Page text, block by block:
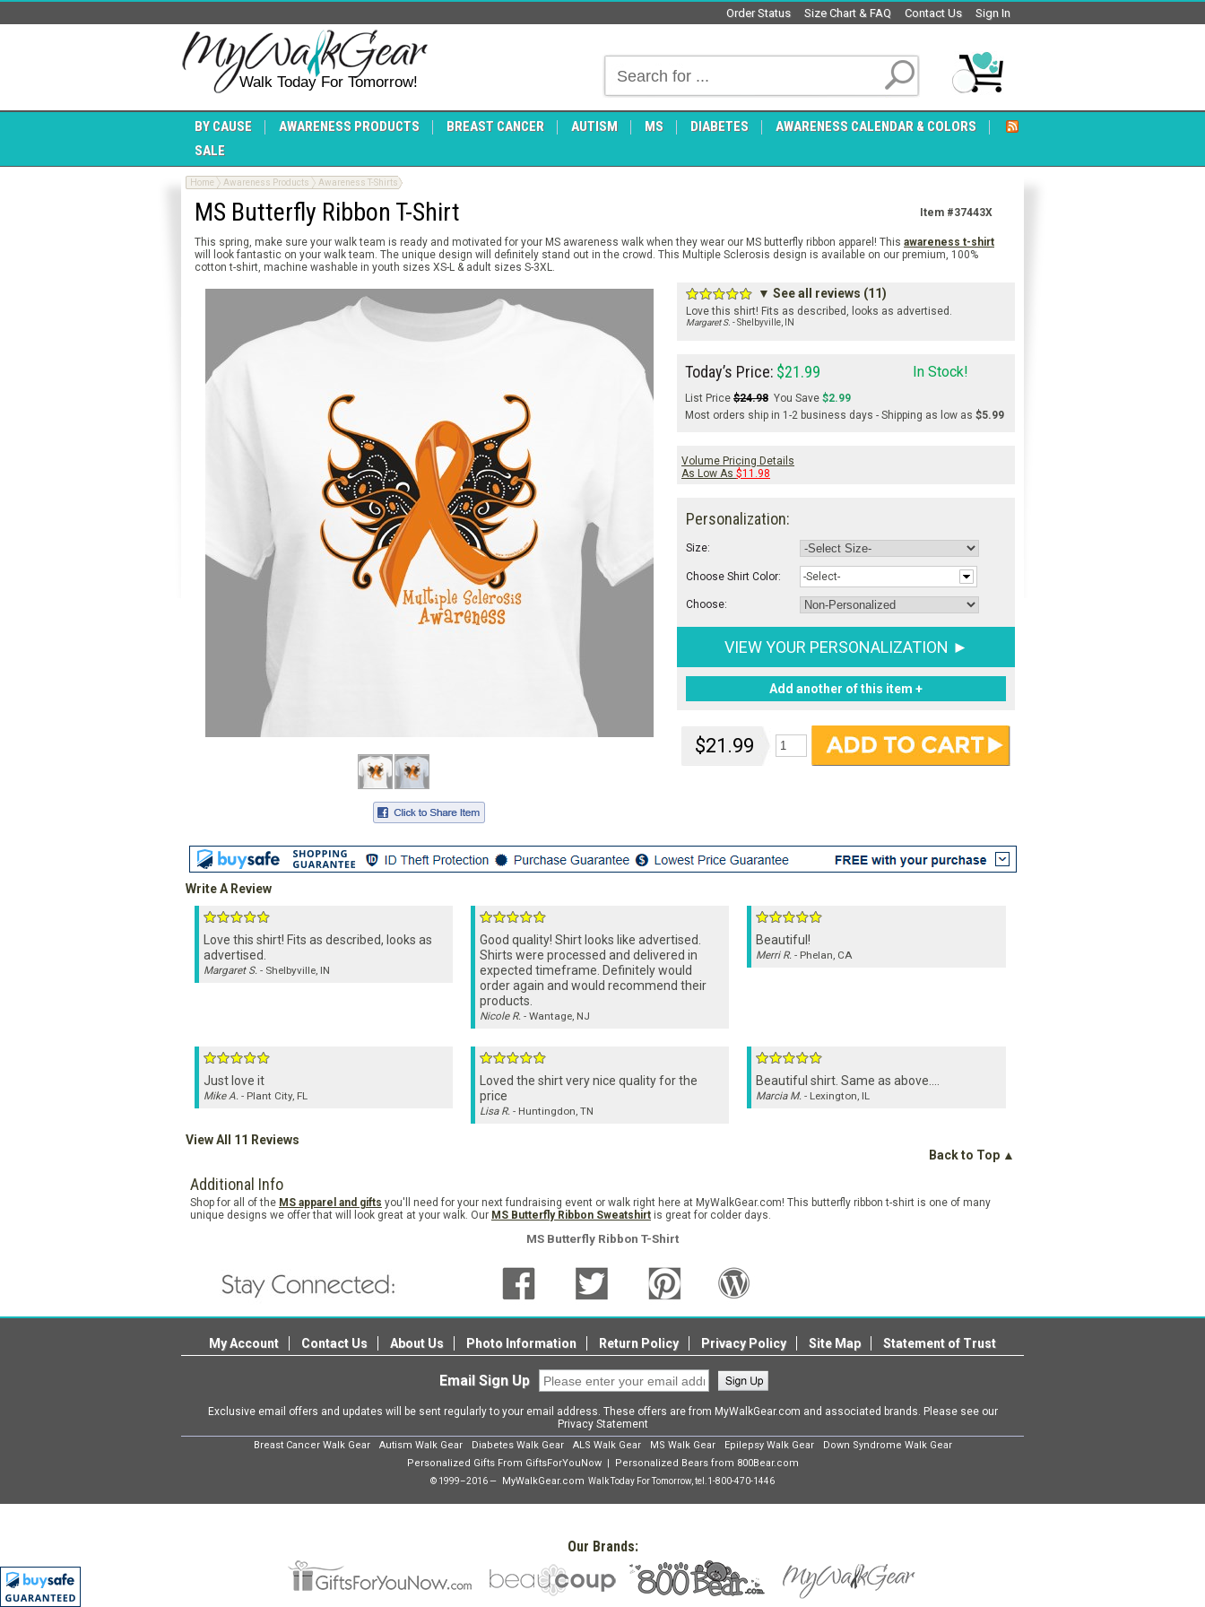
Sign In
Contact Us
Size Chart & FAQ
Order Status
Walk Today For Tomorrow!
BY CAUSE AWARENESS PRODUCTS BREAST CANCER AUTISM MS DIABETES
AWARENESS CALENDAR & COLORS
SALE
Home Awareness Products Awareness T-Shirts
MS Butterfly Ribbon T-Shirt Item #37443X
This spring, make sure your walk team is ready and motivated for your MS awareness walk when they wear our MS butterfly ribbon apparel! This awareness t-shirt
will look fantastic on your walk team. The unique design will definitely stand out in the crowd. This Multiple Sclerosis design is available on our premium, 100%
cotton t-shirt, machine washable in youth sizes XS-L & adult sizes S-3XL.
▼ See all reviews (11)
Love this shirt! Fits as described, looks as advertised.
Margaret S. - Shelbyville, IN
Today’s Price: $21.99 In Stock!
List Price $24.98 You Save $2.99
Most orders ship in 1-2 business days - Shipping as low as $5.99
Volume Pricing Details
As Low As $11.98
Personalization:
Size:
Choose Shirt Color: -Select-
Choose:
VIEW YOUR PERSONALIZATION ►
Add another of this item +
$21.99
Write A Review
Love this shirt! Fits as described, looks as
advertised.
Margaret S. - Shelbyville, IN
Good quality! Shirt looks like advertised.
Shirts were processed and delivered in
expected timeframe. Definitely would
order again and would recommend their
products.
Nicole R. - Wantage, NJ
Beautiful!
Merri R. - Phelan, CA
Just love it
Mike A. - Plant City, FL
Loved the shirt very nice quality for the
price
Lisa R. - Huntingdon, TN
Beautiful shirt. Same as above....
Marcia M. - Lexington, IL
View All 11 Reviews
Back to Top ▲
Additional Info
Shop for all of the MS apparel and gifts you'll need for your next fundraising event or walk right here at MyWalkGear.com! This butterfly ribbon t-shirt is one of many
unique designs we offer that will look great at your walk. Our MS Butterfly Ribbon Sweatshirt is great for colder days.
MS Butterfly Ribbon T-Shirt
My Account Contact Us About Us Photo Information Return Policy Privacy Policy Site Map Statement of Trust
Email Sign Up
Exclusive email offers and updates will be sent regularly to your email address. These offers are from MyWalkGear.com and associated brands. Please see our
Privacy Statement
Breast Cancer Walk Gear Autism Walk Gear Diabetes Walk Gear ALS Walk Gear MS Walk Gear Epilepsy Walk Gear
Down Syndrome Walk Gear
Personalized Gifts From GiftsForYouNow
Personalized Bears from 800Bear.com
© 1999–2016 — MyWalkGear.com Walk Today For Tomorrow, tel. 1-800-470-1446
Our Brands: